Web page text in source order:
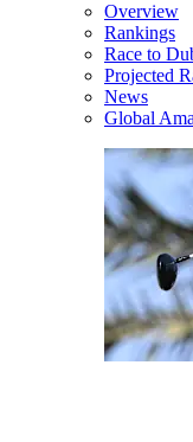
Overview
Rankings
Race to
Projected
News
Global